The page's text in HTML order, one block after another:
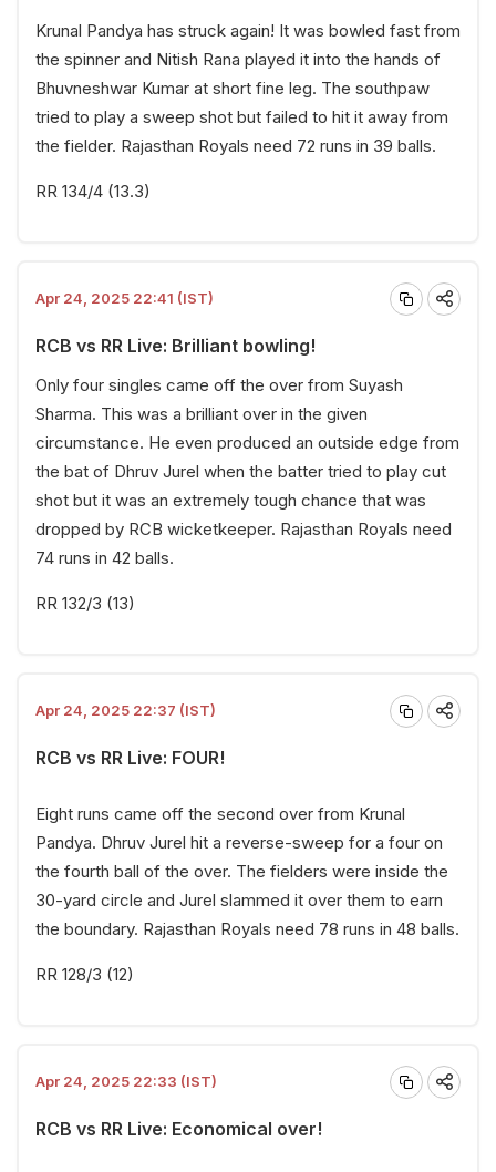
Krunal Pandya has struck again! It was bowled fast from
the spinner and Nitish Rana played it into the hands of
Bhuvneshwar Kumar at short fine leg. The southpaw
tried to play a sweep shot but failed to hit it away from
the fielder. Rajasthan Royals need 72 runs in 39 balls.
RR 134/4 (13.3)
Apr 24, 2025 22:41 (IST)
RCB vs RR Live: Brilliant bowling!
Only four singles came off the over from Suyash
Sharma. This was a brilliant over in the given
circumstance. He even produced an outside edge from
the bat of Dhruv Jurel when the batter tried to play cut
shot but it was an extremely tough chance that was
dropped by RCB wicketkeeper. Rajasthan Royals need
74 runs in 42 balls.
RR 132/3 (13)
Apr 24, 2025 22:37 (IST)
RCB vs RR Live: FOUR!
Eight runs came off the second over from Krunal
Pandya. Dhruv Jurel hit a reverse-sweep for a four on
the fourth ball of the over. The fielders were inside the
30-yard circle and Jurel slammed it over them to earn
the boundary. Rajasthan Royals need 78 runs in 48 balls.
RR 128/3 (12)
Apr 24, 2025 22:33 (IST)
RCB vs RR Live: Economical over!